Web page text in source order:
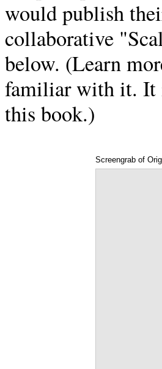
would publish
collaborative
below. (Learn
familiar with it. It
this book.)
Screengrab of